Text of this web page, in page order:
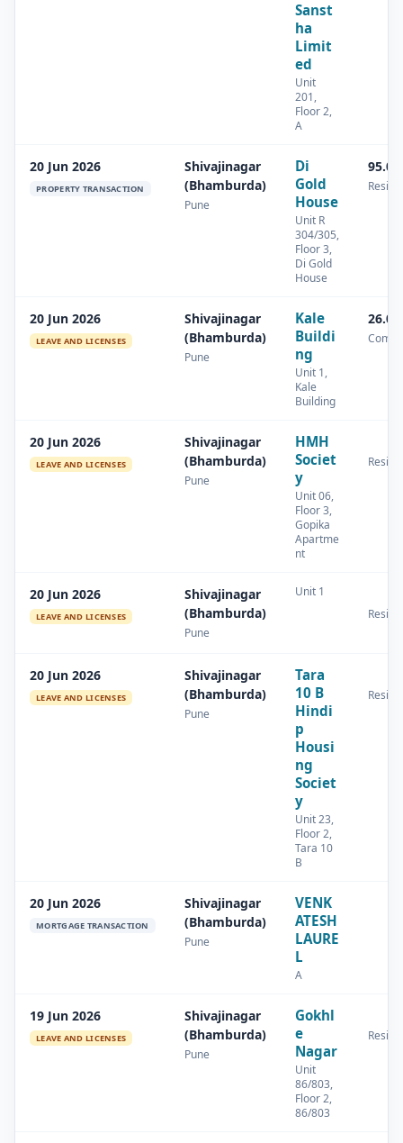
Sanst
ha
Limit
ed
Unit
201,
Floor 2,
A
20 Jun 2026
PROPERTY TRANSACTION
Shivajinagar
(Bhamburda)
Pune
Di
Gold
House
Unit R
304/305,
Floor 3,
Di Gold
House
20 Jun 2026
LEAVE AND LICENSES
Shivajinagar
(Bhamburda)
Pune
Kale
Buildi
ng
Unit 1,
Kale
Building
20 Jun 2026
LEAVE AND LICENSES
Shivajinagar
(Bhamburda)
Pune
HMH
Societ
y
Unit 06,
Floor 3,
Gopika
Apartme
nt
20 Jun 2026
LEAVE AND LICENSES
Shivajinagar
(Bhamburda)
Pune
Unit 1
20 Jun 2026
LEAVE AND LICENSES
Shivajinagar
(Bhamburda)
Pune
Tara
10 B
Hindi
p
Housi
ng
Societ
y
Unit 23,
Floor 2,
Tara 10
B
20 Jun 2026
MORTGAGE TRANSACTION
Shivajinagar
(Bhamburda)
Pune
VENK
ATESH
LAURE
L
A
19 Jun 2026
LEAVE AND LICENSES
Shivajinagar
(Bhamburda)
Pune
Gokhl
e
Nagar
Unit
86/803,
Floor 2,
86/803